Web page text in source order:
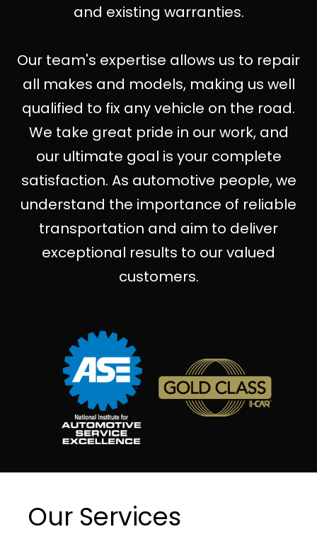
and existing warranties.
Our team's expertise allows us to repair
all makes and models, making us well
qualified to fix any vehicle on the road.
We take great pride in our work, and
our ultimate goal is your complete
satisfaction. As automotive people, we
understand the importance of reliable
transportation and aim to deliver
exceptional results to our valued
customers.
Our Services